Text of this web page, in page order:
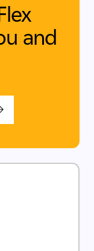
and